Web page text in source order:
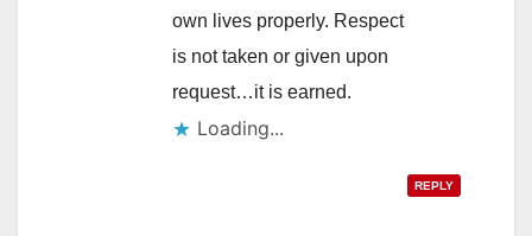
own lives properly. Respect
is not taken or given upon
request…it is earned.
Loading...
REPLY